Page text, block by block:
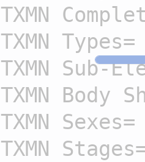
|TXMN
|TXMN Types=
|TXMN Sub-
|TXMN Body
|TXMN Sexes=
|TXMN